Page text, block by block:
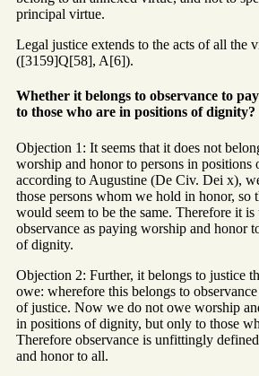
principal virtue.
Legal justice extends to the acts of all the
([3159]Q[58], A[6]).
Whether it belongs to observance to
to those who are in positions of dignity?
Objection 1: It seems that it does not
worship and honor to persons in positions
according to Augustine (De Civ. Dei x),
those persons whom we hold in honor, so
would seem to be the same. Therefore it
observance as paying worship and honor
of dignity.
Objection 2: Further, it belongs to justice
owe: wherefore this belongs to
of justice. Now we do not owe worship
in positions of dignity, but only to those
Therefore observance is unfittingly
and honor to all.